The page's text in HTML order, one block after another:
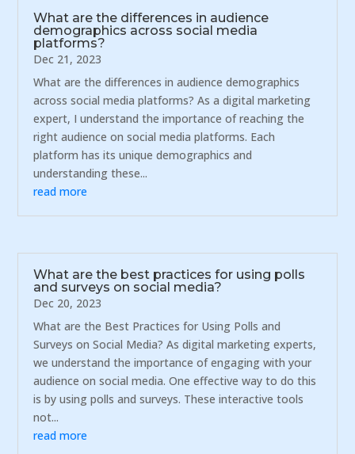
What are the differences in audience
demographics across social media
platforms?
Dec 21, 2023
What are the differences in audience demographics
across social media platforms? As a digital marketing
expert, I understand the importance of reaching the
right audience on social media platforms. Each
platform has its unique demographics and
understanding these...
read more
What are the best practices for using polls
and surveys on social media?
Dec 20, 2023
What are the Best Practices for Using Polls and
Surveys on Social Media? As digital marketing experts,
we understand the importance of engaging with your
audience on social media. One effective way to do this
is by using polls and surveys. These interactive tools
not...
read more